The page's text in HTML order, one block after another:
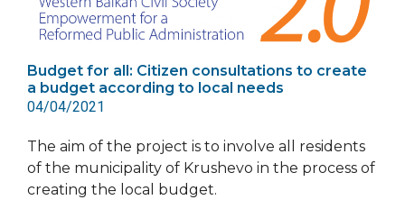
Budget for all: Citizen consultations to create
a budget according to local needs
04/04/2021
The aim of the project is to involve all residents
of the municipality of Krushevo in the process of
creating the local budget.